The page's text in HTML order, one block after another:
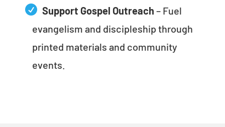
Support Gospel Outreach – Fuel
evangelism and discipleship through
printed materials and community
events.